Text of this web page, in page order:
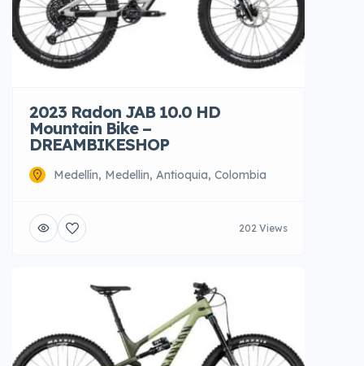
2023 Radon JAB 10.0 HD
Mountain Bike –
DREAMBIKESHOP
Medellín, Medellin, Antioquia, Colombia
202 Views